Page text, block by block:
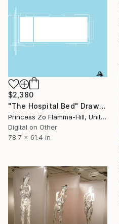
$2,380
"The Hospital Bed" Drawing
Princess Zo Flamma-Hill, United Kingdom
Digital on Other
78.7 x 61.4 in